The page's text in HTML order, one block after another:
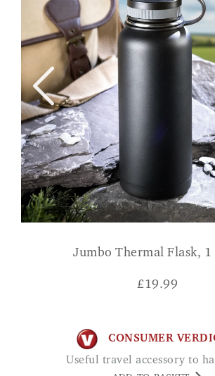
Jumbo Thermal Flask, 1
£19.99
CONSUMER
Useful travel accessory to